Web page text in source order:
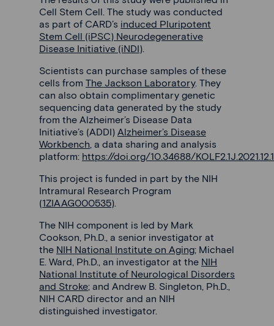
Cell Stem Cell. The study was conducted
as part of CARD’s induced Pluripotent
Stem Cell (iPSC) Neurodegenerative
Disease Initiative (iNDI).
Scientists can purchase samples of these
cells from The Jackson Laboratory. They
can also obtain complimentary genetic
sequencing data generated by the study
from the Alzheimer’s Disease Data
Initiative’s (ADDI) Alzheimer’s Disease
Workbench, a data sharing and analysis
platform: https://doi.org/10.34688/
This project is funded in part by the NIH
Intramural Research Program
(1ZIAAG000535).
The NIH component is led by Mark
Cookson, Ph.D., a senior investigator at
the NIH National Institute on Aging; Michael
E. Ward, Ph.D., an investigator at the NIH
National Institute of Neurological Disorders
and Stroke; and Andrew B. Singleton, Ph.D.,
NIH CARD director and an NIH
distinguished investigator.